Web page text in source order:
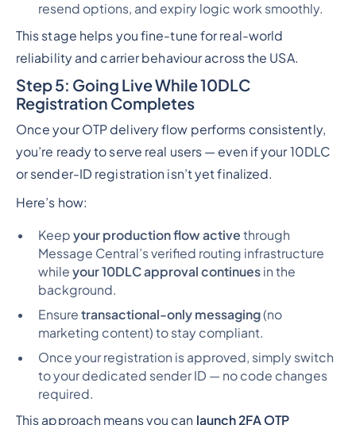
resend options, and expiry logic work smoothly.
This stage helps you fine-tune for real-world
reliability and carrier behaviour across the USA.
Step 5: Going Live While 10DLC
Registration Completes
Once your OTP delivery flow performs consistently,
you’re ready to serve real users — even if your 10DLC
or sender-ID registration isn’t yet finalized.
Here’s how:
Keep your production flow active through
Message Central’s verified routing infrastructure
while your 10DLC approval continuesin the
background.
Ensure transactional-only messaging(no
marketing content) to stay compliant.
Once your registration is approved, simply switch
to your dedicated sender ID — no code changes
required.
This approach means you can launch 2FA OTP